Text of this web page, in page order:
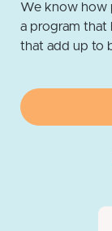
We know how
a program that
that add up to